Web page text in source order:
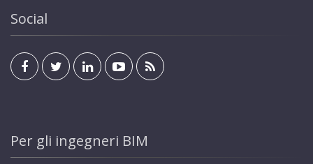
Social
Per gli ingegneri BIM